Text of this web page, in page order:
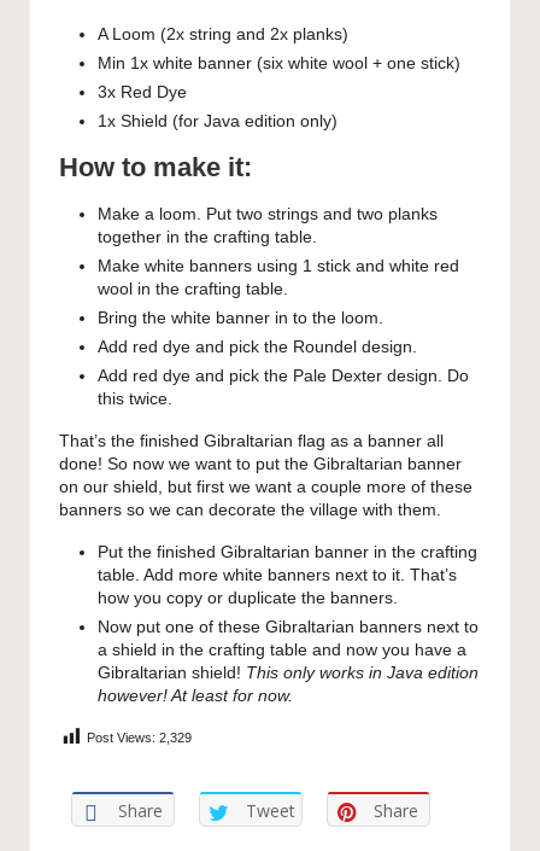
A Loom (2x string and 2x planks)
Min 1x white banner (six white wool + one stick)
3x Red Dye
1x Shield (for Java edition only)
How to make it:
Make a loom. Put two strings and two planks
together in the crafting table.
Make white banners using 1 stick and white red
wool in the crafting table.
Bring the white banner in to the loom.
Add red dye and pick the Roundel design.
Add red dye and pick the Pale Dexter design. Do
this twice.
That’s the finished Gibraltarian flag as a banner all
done! So now we want to put the Gibraltarian banner
on our shield, but first we want a couple more of these
banners so we can decorate the village with them.
Put the finished Gibraltarian banner in the crafting
table. Add more white banners next to it. That’s
how you copy or duplicate the banners.
Now put one of these Gibraltarian banners next to
a shield in the crafting table and now you have a
Gibraltarian shield! This only works in Java edition
however! At least for now.
Post Views: 2,329
Share Tweet Share